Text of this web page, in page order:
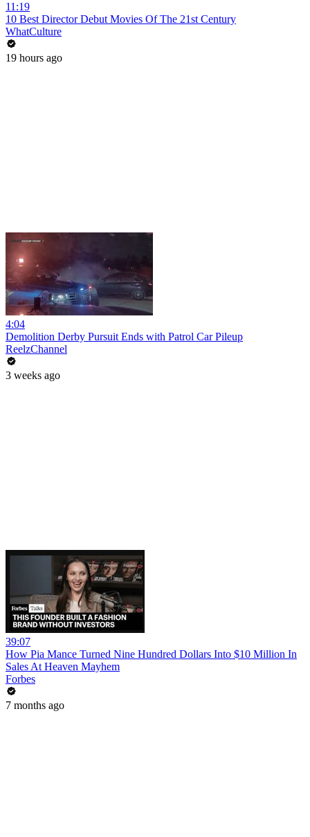
11:19
10 Best Director Debut Movies Of The 21st Century
WhatCulture
19 hours ago
4:04
Demolition Derby Pursuit Ends with Patrol Car Pileup
ReelzChannel
3 weeks ago
39:07
How Pia Mance Turned Nine Hundred Dollars Into $10 Million In
Sales At Heaven Mayhem
Forbes
7 months ago